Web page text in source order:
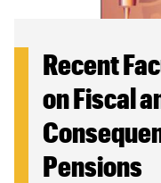
Recent
on Fiscal
Pensions